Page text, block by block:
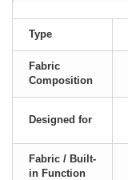
Type
Fabric
Composition
Designed for
Fabric / Built-
in Function